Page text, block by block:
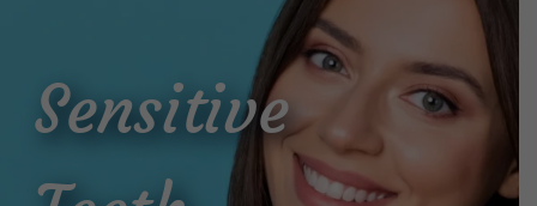
Sensitive